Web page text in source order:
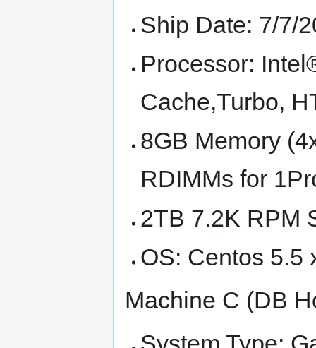
Ship Date: 7/7/
Processor:
Cache,Turbo,
8GB Memory
RDIMMs for
2TB 7.2K RPM
OS: Centos 5.5
Machine C (DB